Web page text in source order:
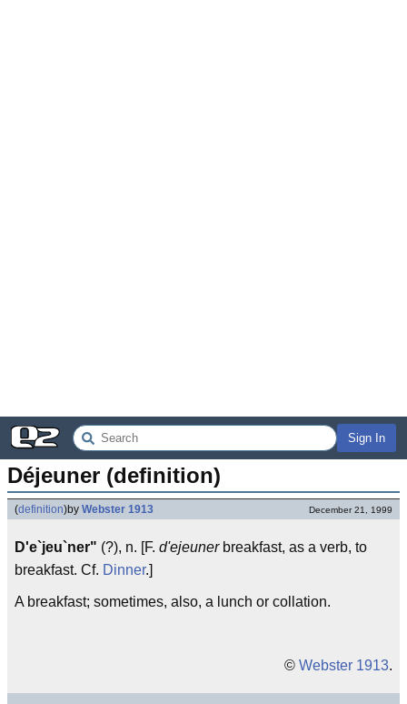
Sign In
Déjeuner (definition)
(definition)by Webster 1913 December 21, 1999
D'e`jeu`ner" (?), n. [F. d'ejeunerbreakfast, as a verb, to
breakfast. Cf. Dinner.]
A breakfast; sometimes, also, a lunch or collation.
© Webster 1913.